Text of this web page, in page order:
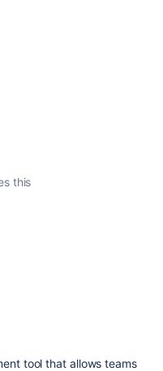
this
tool that allows teams